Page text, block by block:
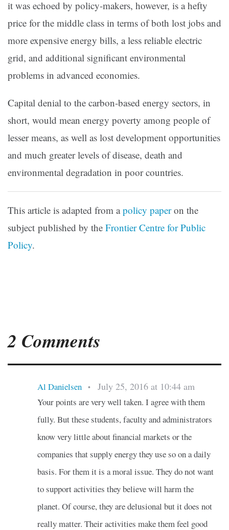
it was echoed by policy-makers, however, is a hefty
price for the middle class in terms of both lost jobs and
more expensive energy bills, a less reliable electric
grid, and additional significant environmental
problems in advanced economies.
Capital denial to the carbon-based energy sectors, in
short, would mean energy poverty among people of
lesser means, as well as lost development opportunities
and much greater levels of disease, death and
environmental degradation in poor countries.
This article is adapted from apolicy paperon the
subject published by the Frontier Centre for Public
Policy.
2 Comments
Al Danielsen • July 25, 2016 at 10:44 am
Your points are very well taken. I agree with them
fully. But these students, faculty and administrators
know very little about financial markets or the
companies that supply energy they use so on a daily
basis. For them it is a moral issue. They do not want
to support activities they believe will harm the
planet. Of course, they are delusional but it does not
really matter. Their activities make them feel good